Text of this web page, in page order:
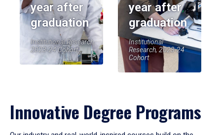
year after
graduation
Institutional Research,
2023-24 Cohort
year after
graduation
Institutional
Research, 2023-24
Cohort
Innovative Degree Programs